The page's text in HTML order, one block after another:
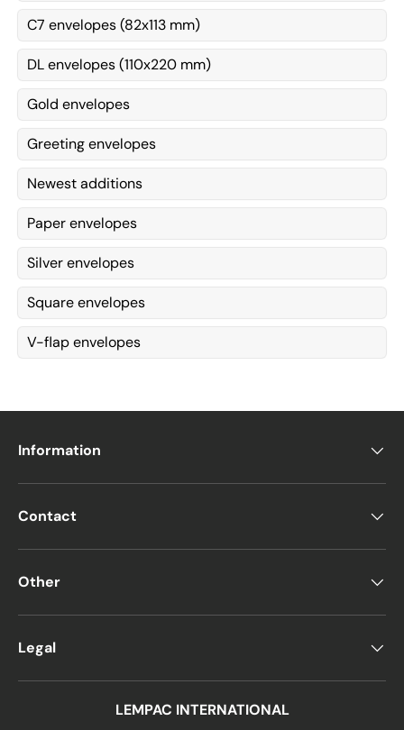
C7 envelopes (82x113 mm)
DL envelopes (110x220 mm)
Gold envelopes
Greeting envelopes
Newest additions
Paper envelopes
Silver envelopes
Square envelopes
V-flap envelopes
Information
Contact
Other
Legal
LEMPAC INTERNATIONAL